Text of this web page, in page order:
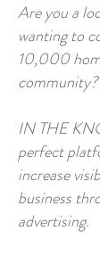
​Are you a
wanting to
10,000
community?
IN THE
perfect
increase
business
advertising.​​